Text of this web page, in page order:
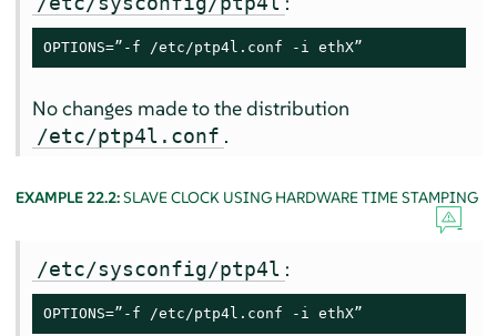
OPTIONS=”-f /etc/ptp4l.conf -i ethX”
No changes made to the distribution
/etc/ptp4l.conf .
EXAMPLE 22.2:SLAVE CLOCK USING HARDWARE TIME STAMPING
/etc/sysconfig/ptp4l :
OPTIONS=”-f /etc/ptp4l.conf -i ethX”